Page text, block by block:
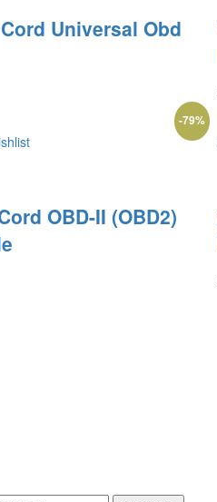
Universal Obd
-79%
OBD-II (OBD2)